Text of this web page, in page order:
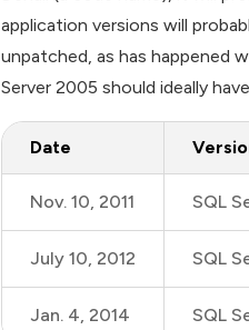
application versions will
unpatched, as has happened
Server 2005 should ideally
Date
Nov. 10, 2011 SQL
July 10, 2012 SQL
Jan. 4, 2014 SQL